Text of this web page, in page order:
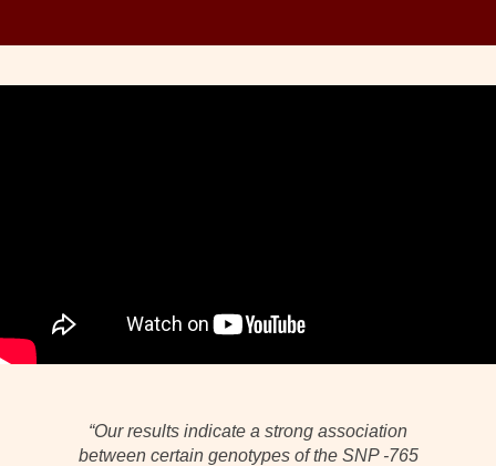
to
“Our results indicate a strong association
between certain genotypes of the SNP -765